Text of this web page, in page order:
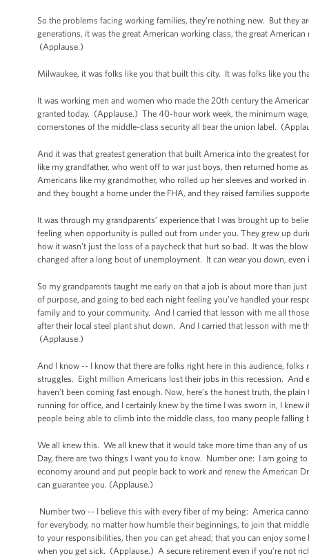
So the problems facing working families, they’re nothing new. But they
generations, it was the great American working class, the great
(Applause.)
Milwaukee, it was folks like you that built this city. It was folks like you
It was working men and women who made the 20th century the
granted today. (Applause.) The 40-hour work week, the minimum
cornerstones of the middle-class security all bear the union label.
And it was that greatest generation that built America into the greatest
like my grandfather, who went off to war just boys, then returned home
Americans like my grandmother, who rolled up her sleeves and worked
and they bought a home under the FHA, and they raised families
It was through my grandparents’ experience that I was brought up to
feeling when opportunity is pulled out from under you. They grew up
how it wasn’t just the loss of a paycheck that hurt so bad. It was the
changed after a long bout of unemployment. It can wear you down,
So my grandparents taught me early on that a job is about more than
of purpose, and going to bed each night feeling you’ve handled your
family and to your community. And I carried that lesson with me all
after their local steel plant shut down. And I carried that lesson with me
(Applause.)
And I know -- I know that there are folks right here in this audience,
struggles. Eight million Americans lost their jobs in this recession. And
haven’t been coming fast enough. Now, here’s the honest truth, the
running for office, and I certainly knew by the time I was sworn in, I
people being able to climb into the middle class, too many people
We all knew this. We all knew that it would take more time than any of
Day, there are two things I want you to know. Number one: I am going
economy around and put people back to work and renew the American
can guarantee you. (Applause.)
Number two -- I believe this with every fiber of my being: America
for everybody, no matter how humble their beginnings, to join that
to your responsibilities, then you can get ahead; that you can enjoy
when you get sick. (Applause.) A secure retirement even if you’re not